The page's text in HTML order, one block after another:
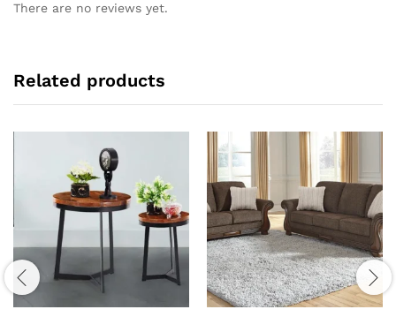
There are no reviews yet.
Related products